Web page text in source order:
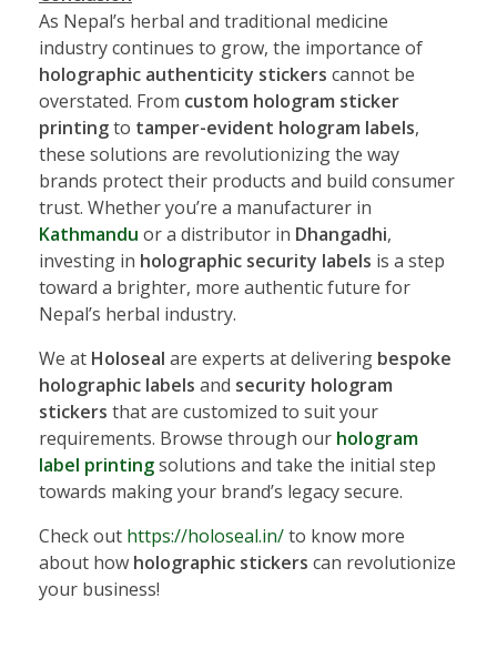
As Nepal’s herbal and traditional medicine
industry continues to grow, the importance of
holographic authenticity stickers cannot be
overstated. From custom hologram sticker
printingto tamper-evident hologram labels,
these solutions are revolutionizing the way
brands protect their products and build consumer
trust. Whether you’re a manufacturer in
Kathmandu or a distributor in Dhangadhi,
investing in holographic security labels is a step
toward a brighter, more authentic future for
Nepal’s herbal industry.
We at Holoseal are experts at delivering bespoke
holographic labels and security hologram
stickers that are customized to suit your
requirements. Browse through our hologram
label printingsolutions and take the initial step
towards making your brand’s legacy secure.
Check out https://holoseal.in/to know more
about how holographic stickers can revolutionize
your business!